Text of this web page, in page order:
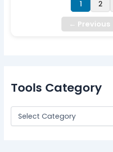
← Previous
1 2
Tools Category